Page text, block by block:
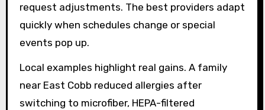
request adjustments. The best providers adapt
quickly when schedules change or special
events pop up.
Local examples highlight real gains. A family
near East Cobb reduced allergies after
switching to microfiber, HEPA-filtered